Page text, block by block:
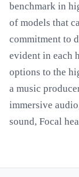
benchmark in
of models that
commitment to
evident in each
options to the
a music
immersive
sound, Focal